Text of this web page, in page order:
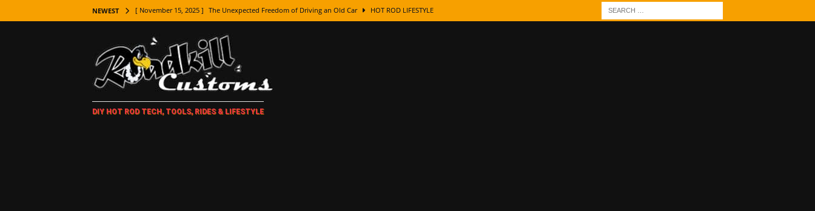
NEWEST [ November 15, 2025 ] The Unexpected Freedom of Driving an Old Car HOT ROD LIFESTYLE
[ November 7, 2025 ] How Every Car Brand Got Its Name: The Fascinating Origins Behind the Badges
LIFESTYLE
[ November 5, 2025 ] How To Paint Distressed Lettering, Plus Gold Leafing Tips
[ October 21, 2025 ] Amazing Wheel Restoration From Super Rusty To Mirror Chrome
DIY HOT ROD TECH, TOOLS, RIDES & LIFESTYLE